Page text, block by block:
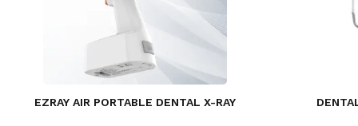
EZRAY AIR PORTABLE DENTAL X-RAY